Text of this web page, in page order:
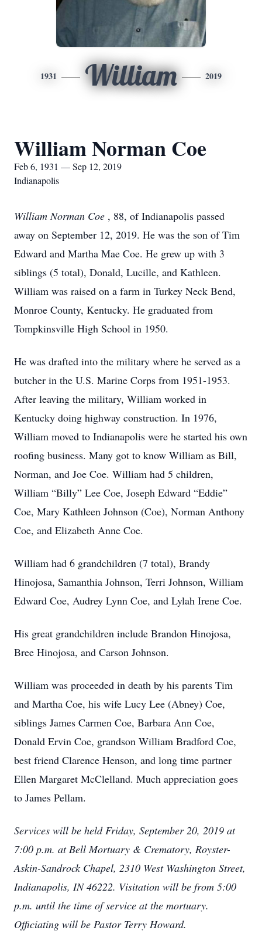
1931 William 2019
William Norman Coe
Feb 6, 1931 — Sep 12, 2019
Indianapolis
William Norman Coe , 88, of Indianapolis passed
away on September 12, 2019. He was the son of Tim
Edward and Martha Mae Coe. He grew up with 3
siblings (5 total), Donald, Lucille, and Kathleen.
William was raised on a farm in Turkey Neck Bend,
Monroe County, Kentucky. He graduated from
Tompkinsville High School in 1950.
He was drafted into the military where he served as a
butcher in the U.S. Marine Corps from 1951-1953.
After leaving the military, William worked in
Kentucky doing highway construction. In 1976,
William moved to Indianapolis were he started his own
roofing business. Many got to know William as Bill,
Norman, and Joe Coe. William had 5 children,
William “Billy” Lee Coe, Joseph Edward “Eddie”
Coe, Mary Kathleen Johnson (Coe), Norman Anthony
Coe, and Elizabeth Anne Coe.
William had 6 grandchildren (7 total), Brandy
Hinojosa, Samanthia Johnson, Terri Johnson, William
Edward Coe, Audrey Lynn Coe, and Lylah Irene Coe.
His great grandchildren include Brandon Hinojosa,
Bree Hinojosa, and Carson Johnson.
William was proceeded in death by his parents Tim
and Martha Coe, his wife Lucy Lee (Abney) Coe,
siblings James Carmen Coe, Barbara Ann Coe,
Donald Ervin Coe, grandson William Bradford Coe,
best friend Clarence Henson, and long time partner
Ellen Margaret McClelland. Much appreciation goes
to James Pellam.
Services will be held Friday, September 20, 2019 at
7:00 p.m. at Bell Mortuary & Crematory, Royster-
Askin-Sandrock Chapel, 2310 West Washington Street,
Indianapolis, IN 46222. Visitation will be from 5:00
p.m. until the time of service at the mortuary.
Officiating will be Pastor Terry Howard.